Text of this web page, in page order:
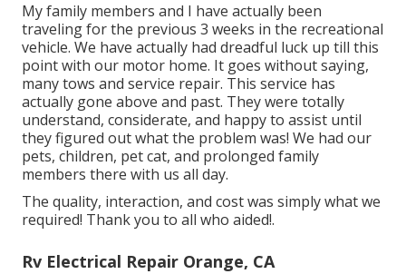
My family members and I have actually been
traveling for the previous 3 weeks in the recreational
vehicle. We have actually had dreadful luck up till this
point with our motor home. It goes without saying,
many tows and service repair. This service has
actually gone above and past. They were totally
understand, considerate, and happy to assist until
they figured out what the problem was! We had our
pets, children, pet cat, and prolonged family
members there with us all day.
The quality, interaction, and cost was simply what we
required! Thank you to all who aided!.
Rv Electrical Repair Orange, CA